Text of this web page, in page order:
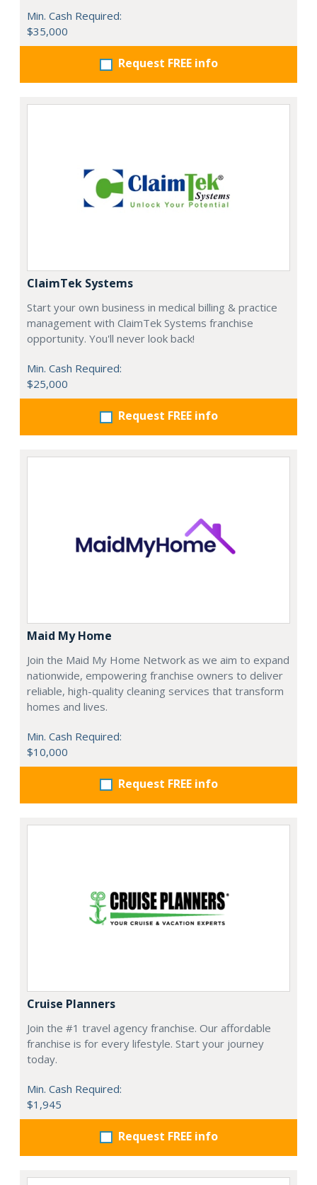
Min. Cash Required:
$35,000
Request FREE info
ClaimTek Systems
Start your own business in medical billing & practice
management with ClaimTek Systems franchise
opportunity. You'll never look back!
Min. Cash Required:
$25,000
Request FREE info
Maid My Home
Join the Maid My Home Network as we aim to expand
nationwide, empowering franchise owners to deliver
reliable, high-quality cleaning services that transform
homes and lives.
Min. Cash Required:
$10,000
Request FREE info
Cruise Planners
Join the #1 travel agency franchise. Our affordable
franchise is for every lifestyle. Start your journey
today.
Min. Cash Required:
$1,945
Request FREE info